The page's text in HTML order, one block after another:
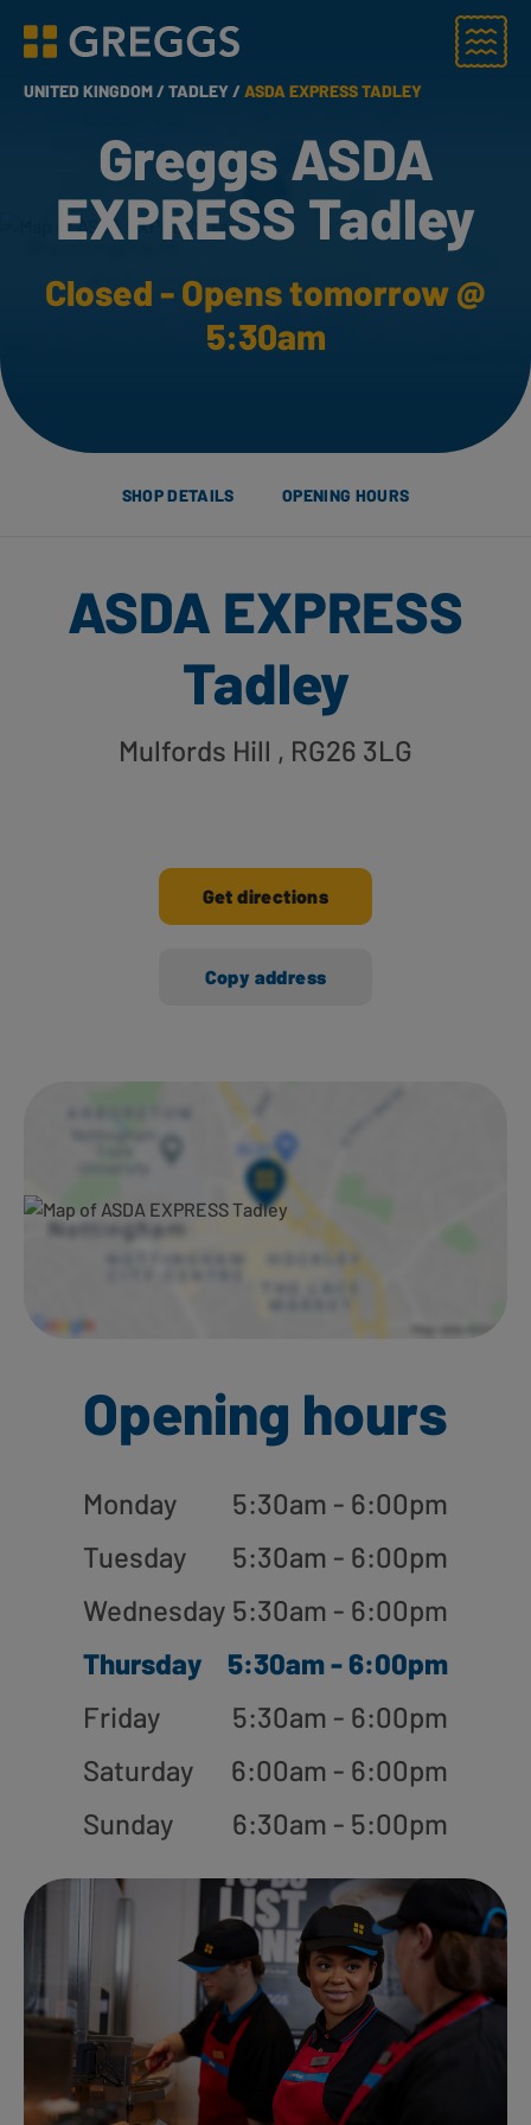
Greggs homepage
Menu
UNITED KINGDOM /TADLEY /ASDA EXPRESS TADLEY
Greggs ASDA
EXPRESS Tadley
Closed - Opens tomorrow @
5:30am
SHOP DETAILS OPENING HOURS
ASDA EXPRESS
Tadley
Mulfords Hill , RG26 3LG
Get directions
Copy address
Opening hours
Monday
5:30am - 6:00pm
Tuesday
5:30am - 6:00pm
Wednesday 5:30am - 6:00pm
Thursday
5:30am - 6:00pm
Friday
5:30am - 6:00pm
Saturday
6:00am - 6:00pm
Sunday
6:30am - 5:00pm